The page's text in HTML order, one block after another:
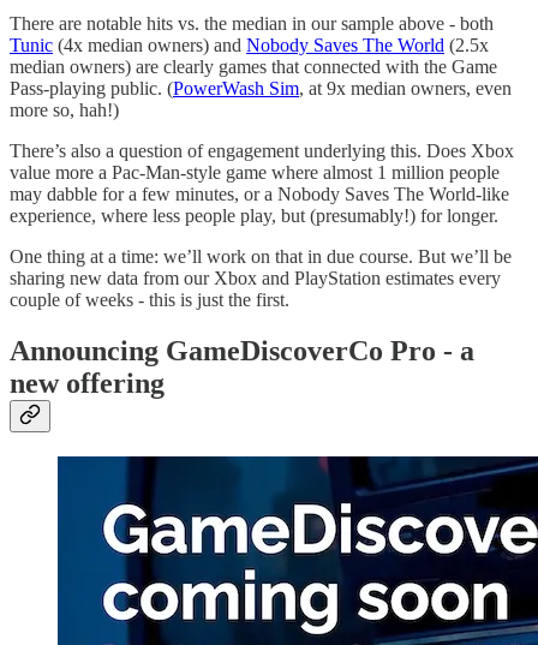
There are notable hits vs. the median in our sample above - both
Tunic (4x median owners) and Nobody Saves The World (2.5x
median owners) are clearly games that connected with the Game
Pass-playing public. (PowerWash Sim, at 9x median owners, even
more so, hah!)
There’s also a question of engagement underlying this. Does Xbox
value more a Pac-Man-style game where almost 1 million people
may dabble for a few minutes, or a Nobody Saves The World-like
experience, where less people play, but (presumably!) for longer.
One thing at a time: we’ll work on that in due course. But we’ll be
sharing new data from our Xbox and PlayStation estimates every
couple of weeks - this is just the first.
Announcing GameDiscoverCo Pro - a
new offering